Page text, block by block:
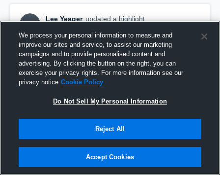
LY
Lee Yeager updated a highlight.
Pickens County High School
We process your personal information to measure and
improve our sites and service, to assist our marketing
campaigns and to provide personalised content and
advertising. By clicking the button on the right, you can
exercise your privacy rights. For more information see our
privacy notice Cookie Policy
Do Not Sell My Personal Information
Reject All
Accept Cookies